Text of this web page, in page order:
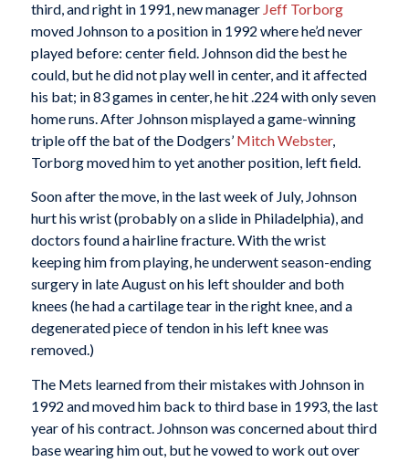
third, and right in 1991, new manager Jeff Torborg
moved Johnson to a position in 1992 where he’d never
played before: center field. Johnson did the best he
could, but he did not play well in center, and it affected
his bat; in 83 games in center, he hit .224 with only seven
home runs. After Johnson misplayed a game-winning
triple off the bat of the Dodgers’ Mitch Webster,
Torborg moved him to yet another position, left field.
Soon after the move, in the last week of July, Johnson
hurt his wrist (probably on a slide in Philadelphia), and
doctors found a hairline fracture. With the wrist
keeping him from playing, he underwent season-ending
surgery in late August on his left shoulder and both
knees (he had a cartilage tear in the right knee, and a
degenerated piece of tendon in his left knee was
removed.)
The Mets learned from their mistakes with Johnson in
1992 and moved him back to third base in 1993, the last
year of his contract. Johnson was concerned about third
base wearing him out, but he vowed to work out over